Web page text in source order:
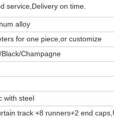
service,Delivery on time.
alloy
for one piece,or customize
Champagne
with steel
track +8 runners+2 end